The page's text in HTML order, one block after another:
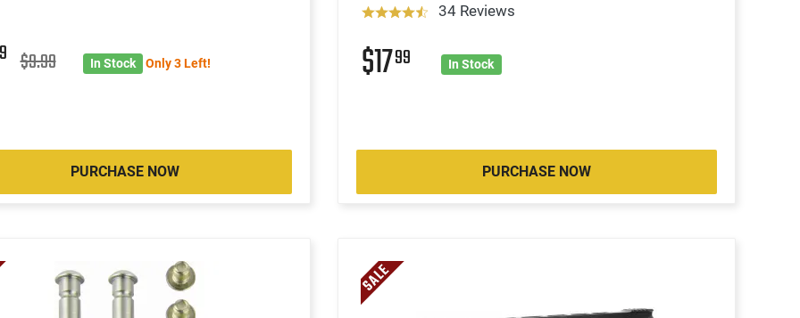
$9.99 In Stock Only 3 Left!
PURCHASE NOW
34 Reviews
$1799 In Stock
PURCHASE NOW